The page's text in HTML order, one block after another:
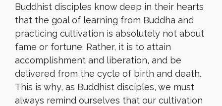
Buddhist disciples know deep in their hearts
that the goal of learning from Buddha and
practicing cultivation is absolutely not about
fame or fortune. Rather, it is to attain
accomplishment and liberation, and be
delivered from the cycle of birth and death.
This is why, as Buddhist disciples, we must
always remind ourselves that our cultivation